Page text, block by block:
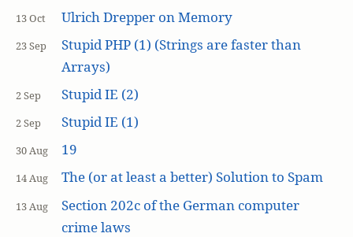
13 Oct Ulrich Drepper on Memory
23 Sep
Stupid PHP (1) (Strings are faster than
Arrays)
2 Sep Stupid IE (2)
2 Sep Stupid IE (1)
30 Aug 19
14 Aug The (or at least a better) Solution to Spam
13 Aug
Section 202c of the German computer
crime laws